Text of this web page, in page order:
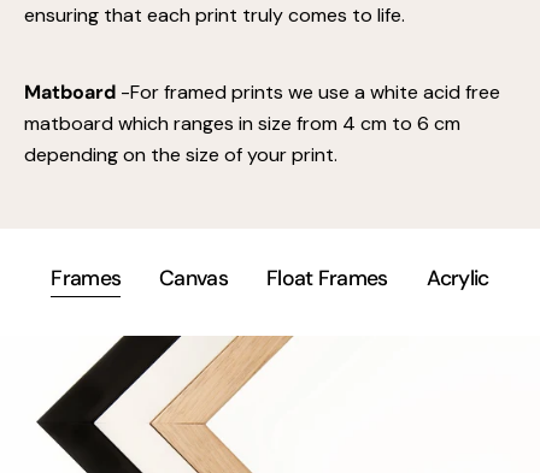
ensuring that each print truly comes to life.
Matboard -For framed prints we use a white acid free
matboard which ranges in size from 4 cm to 6 cm
depending on the size of your print.
Frames Canvas Float Frames Acrylic